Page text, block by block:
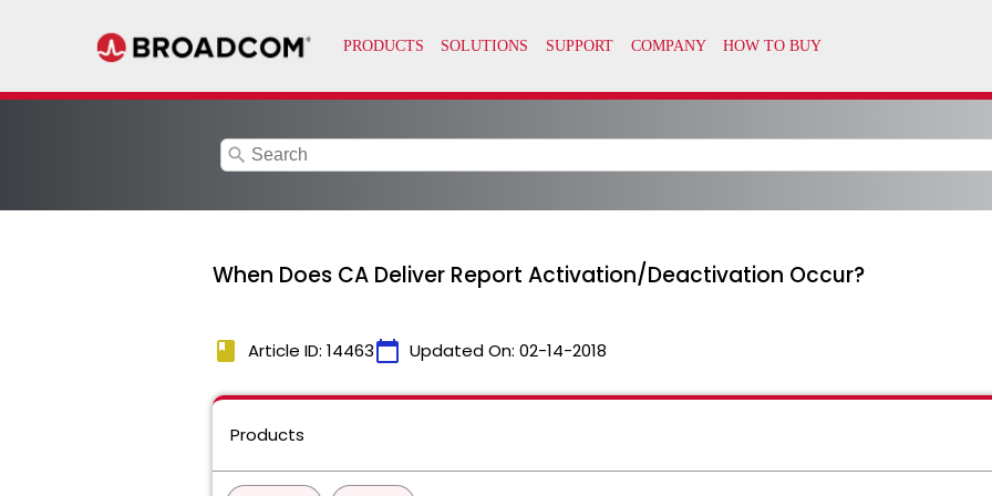
search
When Does CA Deliver Report Activation/Deactivation Occur?
book Article ID: 14463calendar_today Updated On: 02-14-2018
Products